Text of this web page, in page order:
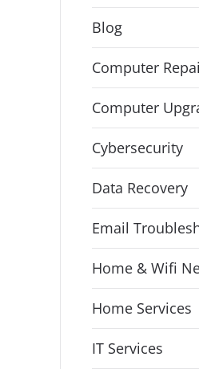
Blog
Computer
Computer
Cybersecurity
Data Recovery
Email
Home & Wifi
Home Services
IT Services